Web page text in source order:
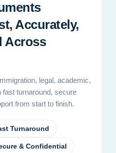
Accurately,
Across
legal, academic,
turnaround, secure
from start to finish.
Turnaround
& Confidential